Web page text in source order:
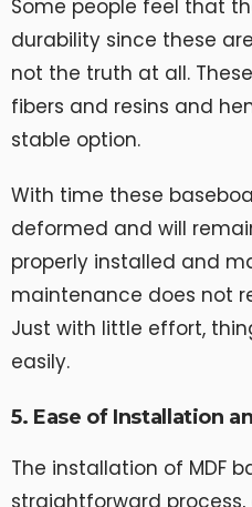
Some people feel that
durability since these
not the truth at all.
fibers and resins and
stable option.
With time these
deformed and will
properly installed and
maintenance does not
Just with little effort,
easily.
5. Ease of Installation
The installation of MDF